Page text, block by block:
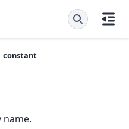
constant
name.